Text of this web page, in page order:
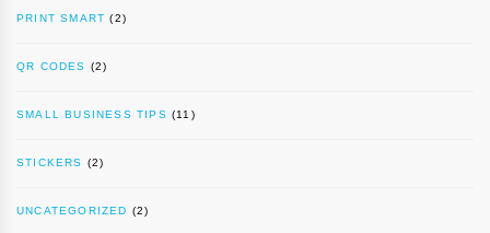
PRINT SMART (2)
QR CODES (2)
SMALL BUSINESS TIPS (11)
STICKERS (2)
UNCATEGORIZED (2)